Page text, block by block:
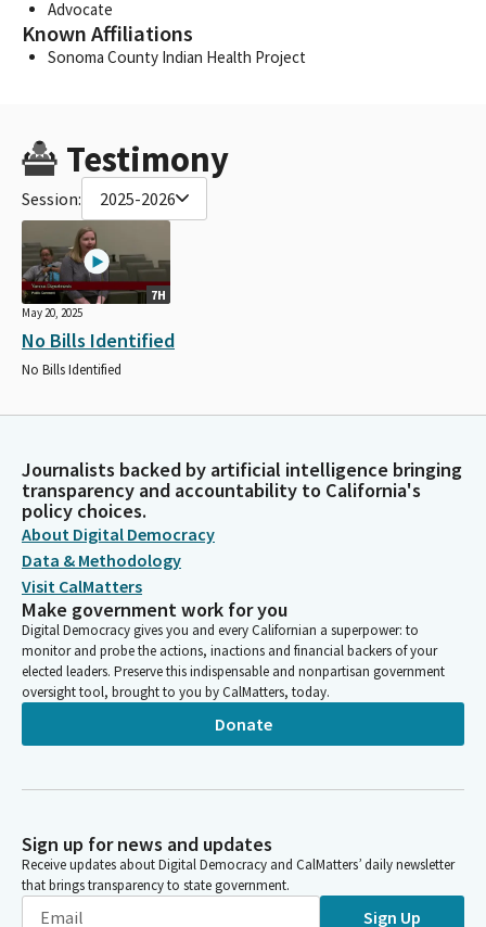
Advocate
Known Affiliations
Sonoma County Indian Health Project
Testimony
Session: 2025-2026
7H
May 20, 2025
No Bills Identified
No Bills Identified
Journalists backed by artificial intelligence bringing
transparency and accountability to California's
policy choices.
About Digital Democracy
Data & Methodology
Visit CalMatters
Make government work for you
Digital Democracy gives you and every Californian a superpower: to
monitor and probe the actions, inactions and financial backers of your
elected leaders. Preserve this indispensable and nonpartisan government
oversight tool, brought to you by CalMatters, today.
Donate
Sign up for news and updates
Receive updates about Digital Democracy and CalMatters’ daily newsletter
that brings transparency to state government.
Sign Up